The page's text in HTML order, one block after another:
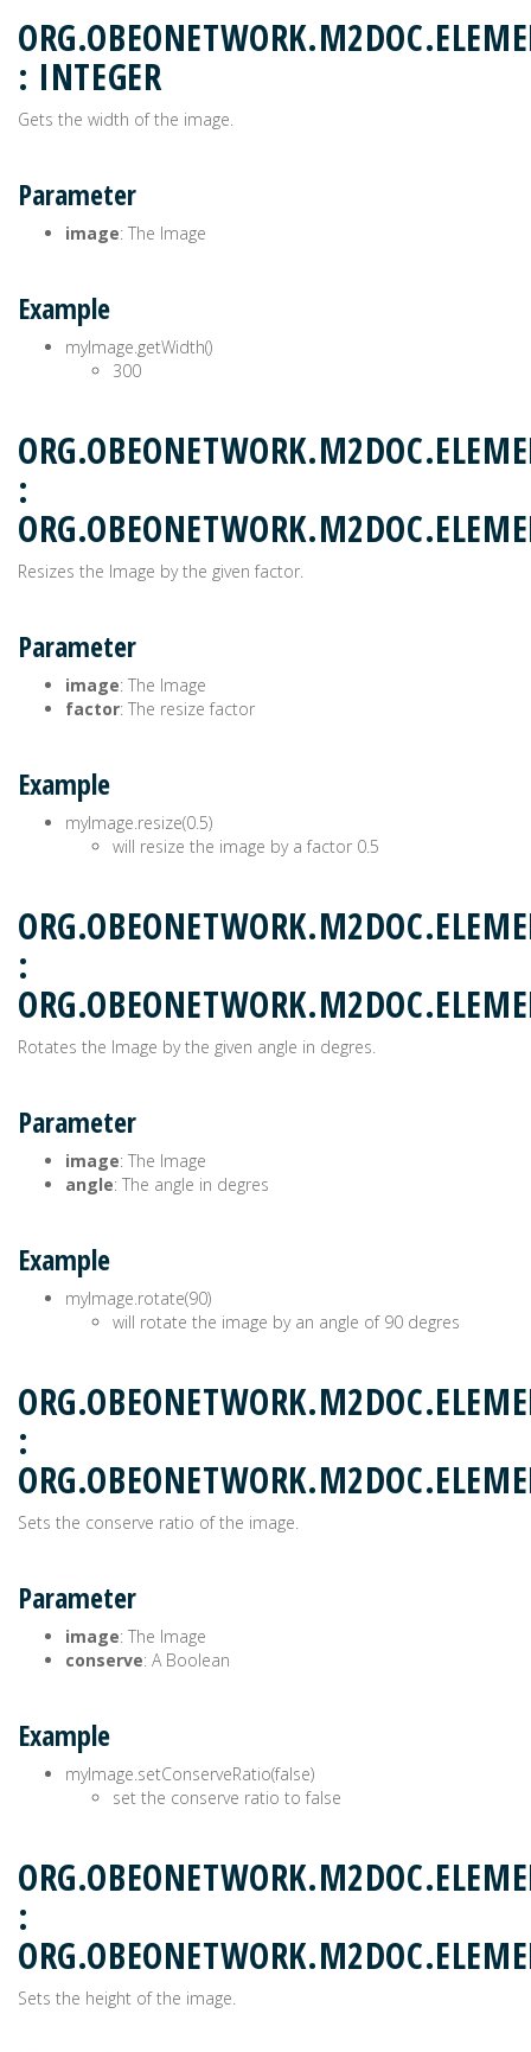
: INTEGER
Gets the width of the image.
Parameter
image: The Image
Example
myImage.getWidth()
300
:
Resizes the Image by the given factor.
Parameter
image: The Image
factor: The resize factor
Example
myImage.resize(0.5)
will resize the image by a factor 0.5
:
Rotates the Image by the given angle in degres.
Parameter
image: The Image
angle: The angle in degres
Example
myImage.rotate(90)
will rotate the image by an angle of 90 degres
:
Sets the conserve ratio of the image.
Parameter
image: The Image
conserve: A Boolean
Example
myImage.setConserveRatio(false)
set the conserve ratio to false
:
Sets the height of the image.